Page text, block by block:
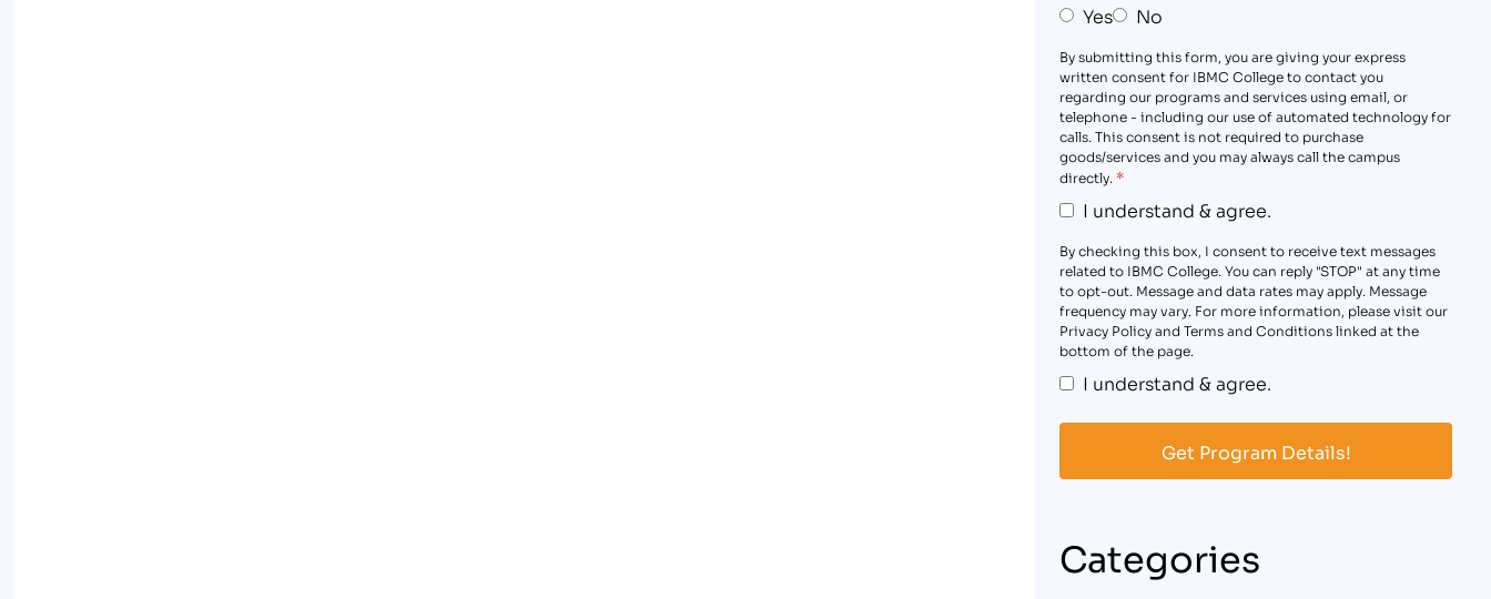
Yes No
By submitting this form, you are giving your express
written consent for IBMC College to contact you
regarding our programs and services using email, or
telephone - including our use of automated technology for
calls. This consent is not required to purchase
goods/services and you may always call the campus
directly. *
I understand & agree.
By checking this box, I consent to receive text messages
related to IBMC College. You can reply "STOP" at any time
to opt-out. Message and data rates may apply. Message
frequency may vary. For more information, please visit our
Privacy Policy and Terms and Conditions linked at the
bottom of the page.
I understand & agree.
Categories